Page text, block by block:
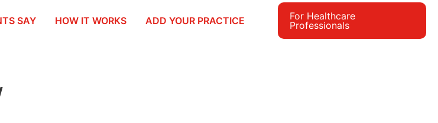
SAY HOW IT WORKS ADD YOUR PRACTICE
For Healthcare
Professionals